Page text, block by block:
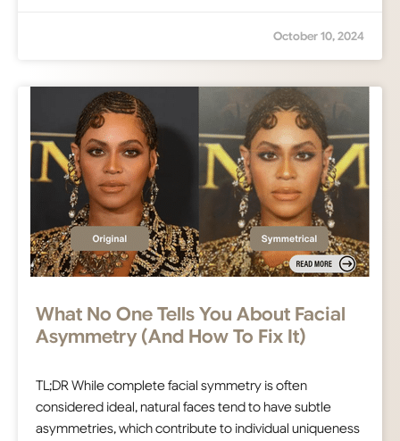
October 10, 2024
What No One Tells You About Facial
Asymmetry (And How To Fix It)
TL;DR While complete facial symmetry is often
considered ideal, natural faces tend to have subtle
asymmetries, which contribute to individual uniqueness